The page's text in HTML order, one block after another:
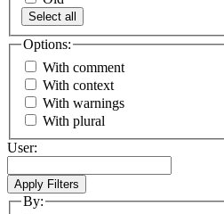
Select all
Options:
With comment
With context
With warnings
With plural
User:
By: